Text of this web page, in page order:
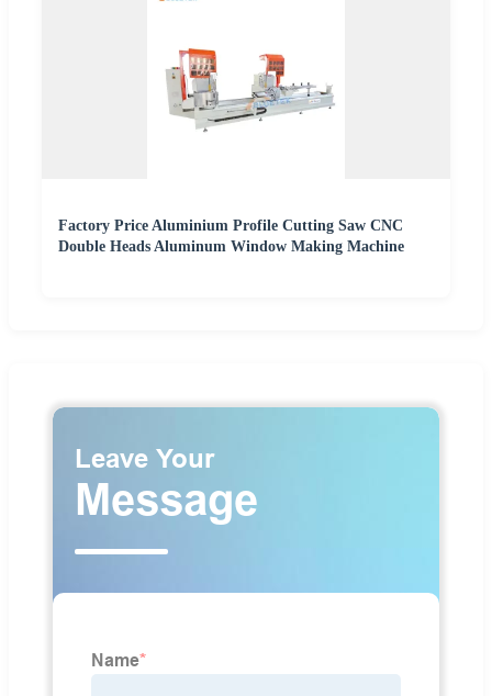
Factory Price Aluminium Profile Cutting Saw CNC
Double Heads Aluminum Window Making Machine